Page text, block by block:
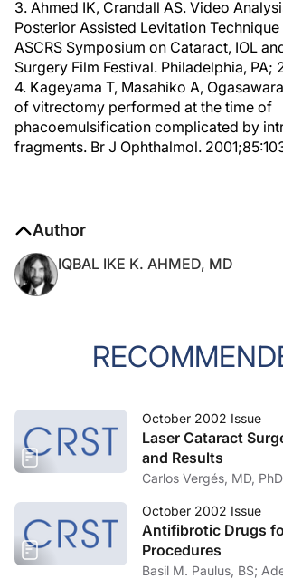
3. Ahmed IK, Crandall AS. Video
Posterior Assisted Levitation
ASCRS Symposium on Cataract, IOL
Surgery Film Festival. Philadelphia, PA;
4. Kageyama T, Masahiko A,
of vitrectomy performed at the time of
phacoemulsification complicated by
fragments. Br J Ophthalmol.
Author
IQBAL IKE K. AHMED, MD
October 2002 Issue
Laser Cataract
and Results
October 2002 Issue
Antifibrotic Drugs
Procedures
Basil M. Paulus, BS; Adel M. Al-jazzaf,